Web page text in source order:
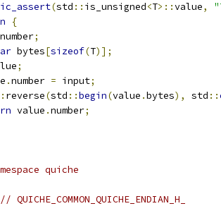
(std :: is_unsigned<T>::value,
{
;
bytes[sizeof(T)];
;
.number = input;
reverse(std ::begin(value .bytes), std ::
value .number;
quiche
// QUICHE_COMMON_QUICHE_ENDIAN_H_